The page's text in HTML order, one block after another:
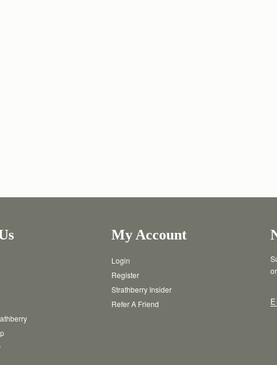
My Account
Login
Register
Strathberry Insider
Refer A Friend